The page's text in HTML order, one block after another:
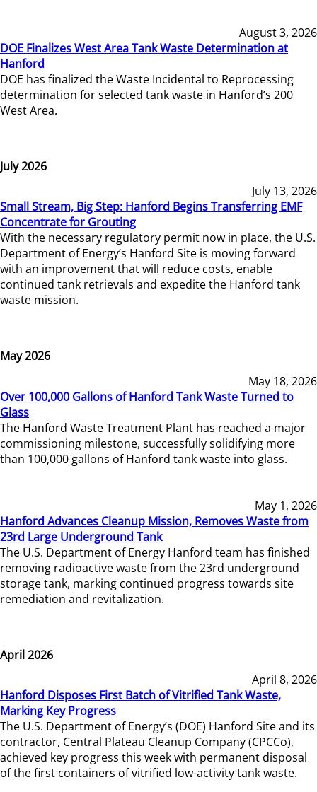
August 3, 2026
DOE Finalizes West Area Tank Waste Determination at
Hanford
DOE has finalized the Waste Incidental to Reprocessing
determination for selected tank waste in Hanford’s 200
West Area.
July 2026
July 13, 2026
Small Stream, Big Step: Hanford Begins Transferring EMF
Concentrate for Grouting
With the necessary regulatory permit now in place, the U.S.
Department of Energy’s Hanford Site is moving forward
with an improvement that will reduce costs, enable
continued tank retrievals and expedite the Hanford tank
waste mission.
May 2026
May 18, 2026
Over 100,000 Gallons of Hanford Tank Waste Turned to
Glass
The Hanford Waste Treatment Plant has reached a major
commissioning milestone, successfully solidifying more
than 100,000 gallons of Hanford tank waste into glass.
May 1, 2026
Hanford Advances Cleanup Mission, Removes Waste from
23rd Large Underground Tank
The U.S. Department of Energy Hanford team has finished
removing radioactive waste from the 23rd underground
storage tank, marking continued progress towards site
remediation and revitalization.
April 2026
April 8, 2026
Hanford Disposes First Batch of Vitrified Tank Waste,
Marking Key Progress
The U.S. Department of Energy’s (DOE) Hanford Site and its
contractor, Central Plateau Cleanup Company (CPCCo),
achieved key progress this week with permanent disposal
of the first containers of vitrified low-activity tank waste.